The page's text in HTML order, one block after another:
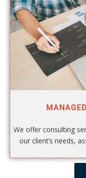
We offer consulting
our client’s needs,